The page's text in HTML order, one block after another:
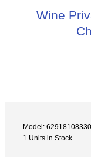
Wine
Model:
1 Units in Stock